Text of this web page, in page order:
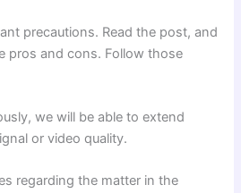
precautions. Read the post, and
pros and cons. Follow those
we will be able to extend
or video quality.
regarding the matter in the